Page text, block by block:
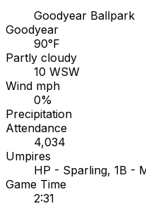
Goodyear Ballpark
Goodyear
90°F
Partly cloudy
10 WSW
Wind mph
0%
Precipitation
Attendance
4,034
Umpires
HP - Sparling, 1B -
Game Time
2:31